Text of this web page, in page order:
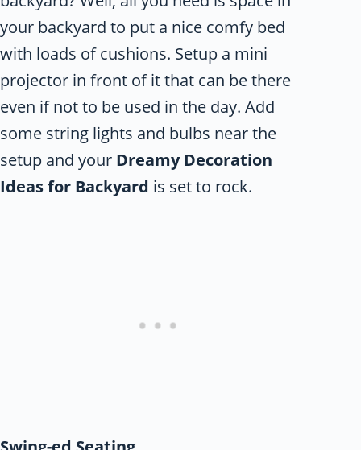
your backyard to put a nice comfy bed
with loads of cushions. Setup a mini
projector in front of it that can be there
even if not to be used in the day. Add
some string lights and bulbs near the
setup and your Dreamy Decoration
Ideas for Backyard is set to rock.